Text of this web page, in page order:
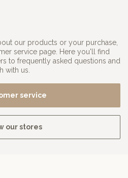
our products or your purchase,
service page. Here you'll find
to frequently asked questions and
with us.
service
our stores